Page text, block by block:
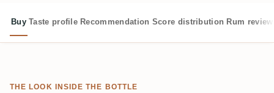
Buy Taste profile Recommendation Score distribution Rum
THE LOOK INSIDE THE BOTTLE